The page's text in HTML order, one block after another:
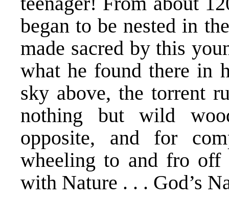
began to be nested in
made sacred by this
what he found there in
sky above, the torrent
nothing but wild
opposite, and for
wheeling to and fro
with Nature . . . God’s